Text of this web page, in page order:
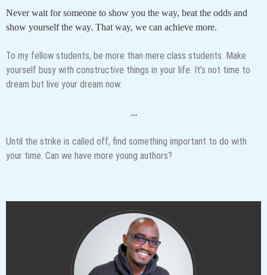
Never wait for someone to show you the way, beat the odds and
show yourself the way. That way, we can achieve more.
To my fellow students, be more than mere class students. Make
yourself busy with constructive things in your life. It’s not time to
dream but live your dream now.
…
Until the strike is called off, find something important to do with
your time. Can we have more young authors?